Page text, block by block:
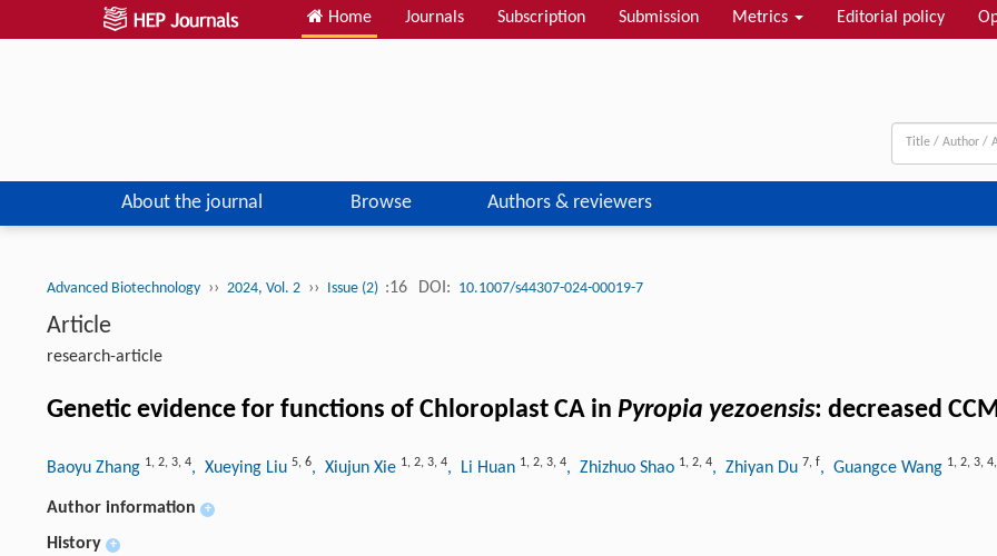
Home Journals Subscription Submission Metrics Editorial policy
About the journal Browse Authors & reviewers
Advanced Biotechnology ›› 2024, Vol. 2 ›› Issue (2) :16 DOI: 10.1007/s44307-024-00019-7
Article
research-article
Genetic evidence for functions of Chloroplast CA in Pyropia yezoensis: decreased
Baoyu Zhang 1, 2, 3, 4, Xueying Liu 5, 6, Xiujun Xie 1, 2, 3, 4, Li Huan 1, 2, 3, 4, Zhizhuo Shao 1, 2, 4, Zhiyan Du 7, f, Guangce Wang 1, 2, 3, 4
Author information +
History +